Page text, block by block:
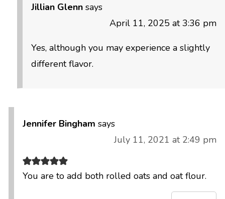
Jillian Glenn says
April 11, 2025 at 3:36 pm
Yes, although you may experience a slightly
different flavor.
Jennifer Bingham says
July 11, 2021 at 2:49 pm
You are to add both rolled oats and oat flour.